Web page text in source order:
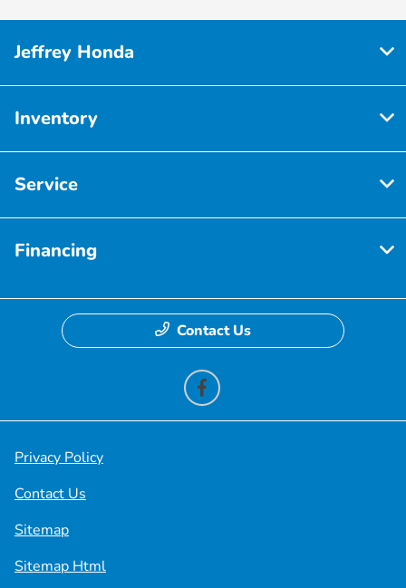
Jeffrey Honda
Inventory
Service
Financing
Contact Us
Privacy Policy
Contact Us
Sitemap
Sitemap Html